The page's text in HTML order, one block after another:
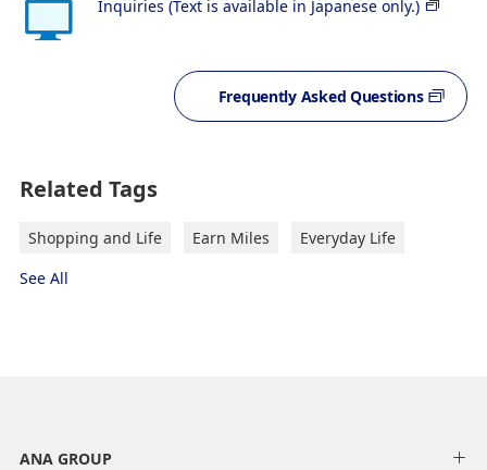
Inquiries (Text is available in Japanese only.)
Frequently Asked Questions
Related Tags
Shopping and Life Earn Miles
Everyday Life
See All
ANA GROUP